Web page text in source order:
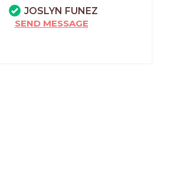
JOSLYN FUNEZ
SEND MESSAGE